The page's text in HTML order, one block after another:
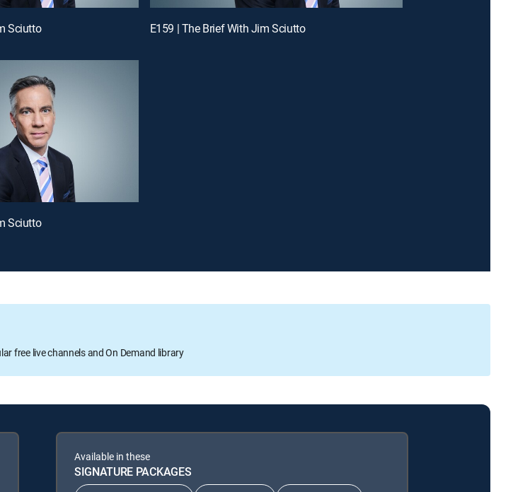
Sciutto E159 | The Brief With Jim Sciutto
Sciutto
free live channels and On Demand library
Available in these
SIGNATURE PACKAGES